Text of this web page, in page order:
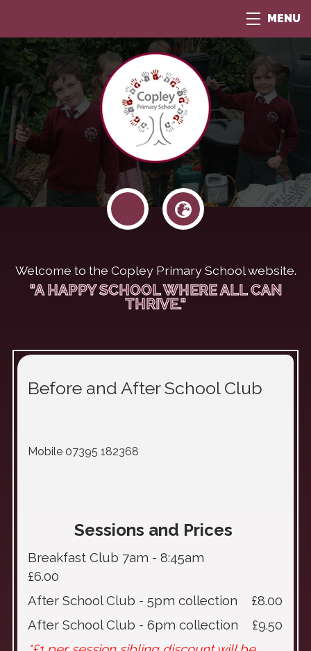
MENU
Welcome to the Copley Primary School website.
"A HAPPY SCHOOL WHERE ALL CAN
THRIVE."
Before and After School Club
Mobile 07395 182368
Sessions and Prices
Breakfast Club 7am - 8:45am
£6.00
After School Club - 5pm collection £8.00
After School Club - 6pm collection £9.50